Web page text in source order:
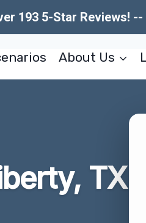
193 5-Star Reviews! --
About Us
TX